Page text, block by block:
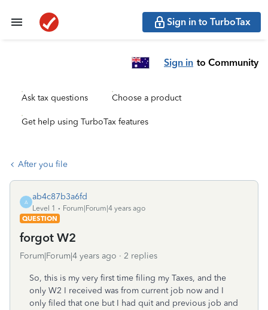
Sign in to TurboTax
Sign in to Community
Ask tax questions Choose a product
Get help using TurboTax features
After you file
A
ab4c87b3a6fd
Level 1
Forum|Forum|4 years ago
QUESTION
forgot W2
Forum|Forum|4 years ago 2 replies
So, this is my very first time filing my Taxes, and the
only W2 I received was from current job now and I
only filed that one but I had quit and previous job and